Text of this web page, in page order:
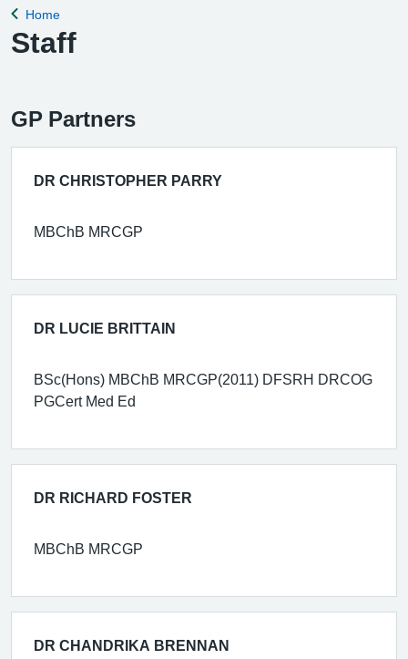
Back to
Home
Staff
GP Partners
DR CHRISTOPHER PARRY
MBChB MRCGP
DR LUCIE BRITTAIN
BSc(Hons) MBChB MRCGP(2011) DFSRH DRCOG
PGCert Med Ed
DR RICHARD FOSTER
MBChB MRCGP
DR CHANDRIKA BRENNAN